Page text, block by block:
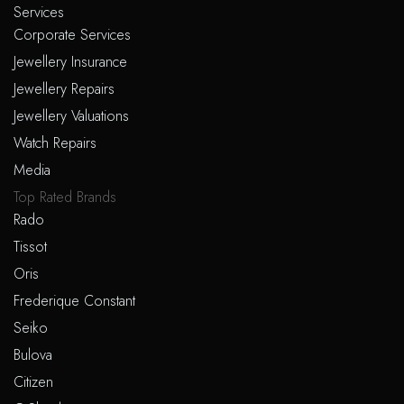
product
page
Services
Corporate Services
Jewellery Insurance
Jewellery Repairs
Jewellery Valuations
Watch Repairs
Media
Top Rated Brands
Rado
Tissot
Oris
Frederique Constant
Seiko
Bulova
Citizen